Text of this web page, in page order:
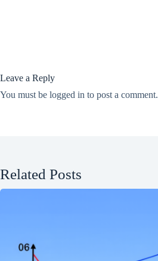
Leave a Reply
You must be logged in to post a comment.
Related Posts